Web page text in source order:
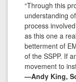
“Through this
understanding
process
as this one a
betterment of
of the SSPP. If
movement to
—Andy King,